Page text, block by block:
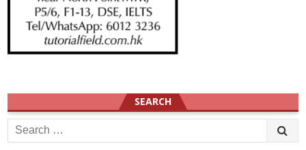
SEARCH
Search
for: